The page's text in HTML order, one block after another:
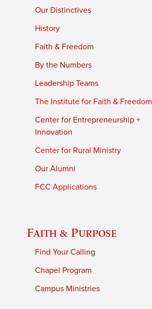
Our Distinctives
History
Faith & Freedom
By the Numbers
Leadership Teams
The Institute for Faith & Freedom
Center for Entrepreneurship +
Innovation
Center for Rural Ministry
Our Alumni
FCC Applications
Faith & Purpose
Find Your Calling
Chapel Program
Campus Ministries